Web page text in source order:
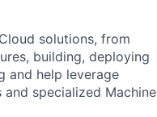
solutions, from
building, deploying
and help leverage
specialized Machine